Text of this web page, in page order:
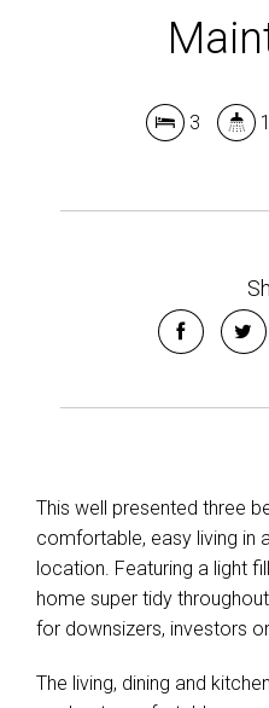
3 1
This well presented three
comfortable, easy living in
location. Featuring a light
home super tidy
for downsizers, investors
The living, dining and